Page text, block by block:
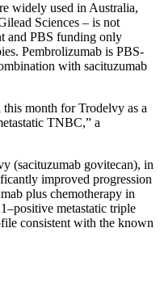
widely used in Australia,
Sciences – is not
and PBS funding only
Pembrolizumab is PBS-
with sacituzumab
month for Trodelvy as a
TNBC,” a
(sacituzumab govitecan), in
improved progression
plus chemotherapy in
metastatic triple
consistent with the known